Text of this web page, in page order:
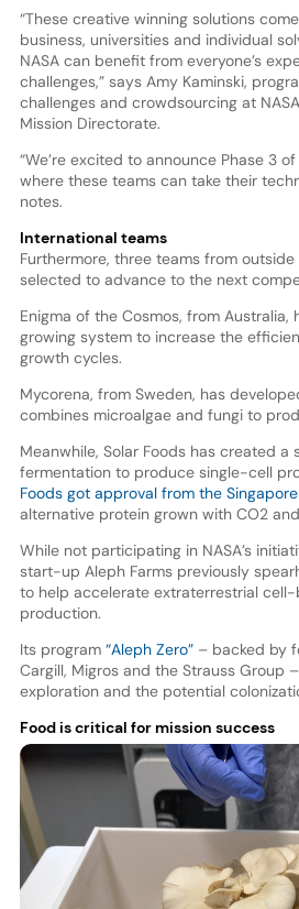
“These creative winning solutions
business, universities and individual
NASA can benefit from everyone’s
challenges,” says Amy Kaminski,
challenges and crowdsourcing at
Mission Directorate.
“We’re excited to announce Phase 3
where these teams can take their
notes.
International teams
Furthermore, three teams from outside
selected to advance to the next
Enigma of the Cosmos, from
growing system to increase the
growth cycles.
Mycorena, from Sweden, has
combines microalgae and fungi to
Meanwhile, Solar Foods has created a
fermentation to produce single-cell
Foods got approval from the
alternative protein grown with CO2
While not participating in NASA’s
start-up Aleph Farms previously
to help accelerate extraterrestrial
production.
Its program “Aleph Zero”– backed by
Cargill, Migros and the Strauss Group
exploration and the potential
Food is critical for mission success